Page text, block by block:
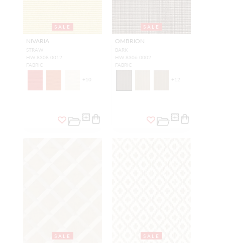
SALE
NIVARIA
STRAW
HW 8308 0012
FABRIC
+ 10
SALE
OMBRION
BARK
HW 8306 0002
FABRIC
+ 12
SALE SALE